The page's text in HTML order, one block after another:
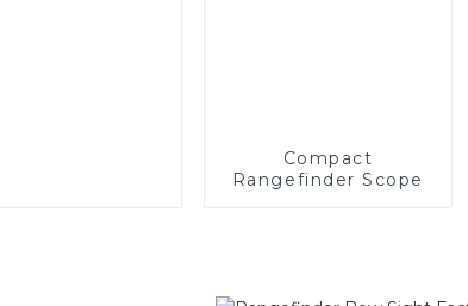
Compact
Rangefinder Scope